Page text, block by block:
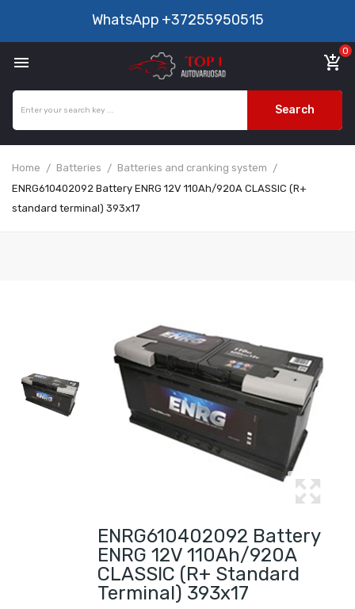
WhatsApp +37255950515
 add_shopping_cart
0
Search
Home Batteries
Batteries and cranking system
ENRG610402092 Battery ENRG 12V 110Ah/920A CLASSIC (R+
standard terminal) 393x17
ENRG610402092 Battery
ENRG 12V 110Ah/920A
CLASSIC (R+ Standard
Terminal) 393x17